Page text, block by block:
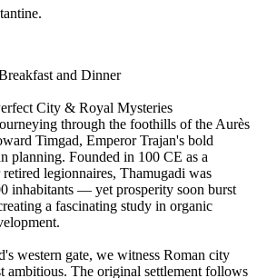
and Dinner
City & Royal Mysteries
through the foothills of the Aurès
Timgad, Emperor Trajan's bold
planning. Founded in 100 CE as a
legionnaires, Thamugadi was
inhabitants — yet prosperity soon burst
a fascinating study in organic
western gate, we witness Roman city
ambitious. The original settlement follows